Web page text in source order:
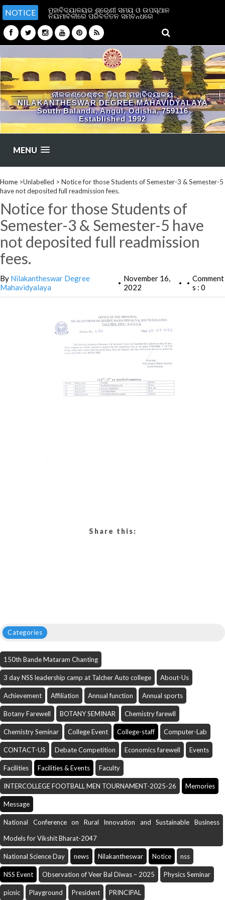
NOTICE ମହାବିଦ୍ୟାଳୟର ଶ୍ରେଣୀ ସମୟ ଓ ଉପସ୍ଥାନ
ନିୟମାବଳୀରେ ପରିବର୍ତ୍ତନ ସମ୍ବନ୍ଧରେ
ନୀଳକଣ୍ଠେଶ୍ଵର ଡ଼ିଗ୍ରୀ ମହାବିଦ୍ୟାଳୟ
NILAKANTHESWAR DEGREE MAHAVIDYALAYA
South Balanda, Angul, Odisha, 759116
Established 1992
MENU
Home >Unlabelled > Notice for those Students of Semester-3 & Semester-5
have not deposited full readmission fees.
Notice for those Students of
Semester-3 & Semester-5 have
not deposited full readmission
fees.
By Nilakantheswar Degree
Mahavidyalaya
• November 16,
2022
• • Comment
s : 0
Share this:
Categories
150th Bande Mataram Chanting
3 day NSS leadership camp at Talcher Auto college About-Us
Achievement Affiliation Annual function Annual sports
Botany Farewell BOTANY SEMINAR Chemistry farewll
Chemistry Seminar College Event College-staff Computer-Lab
CONTACT-US Debate Competition Economics farewell Events
Facilities Facilities & Events Faculty
INTERCOLLEGE FOOTBALL MEN TOURNAMENT-2025-26 Memories
Message
National Conference on Rural Innovation and Sustainable Business
Models for Vikshit Bharat-2047
National Science Day news Nilakantheswar Notice nss
NSS Event Observation of Veer Bal Diwas – 2025 Physics Seminar
picnic Playground President PRINCIPAL